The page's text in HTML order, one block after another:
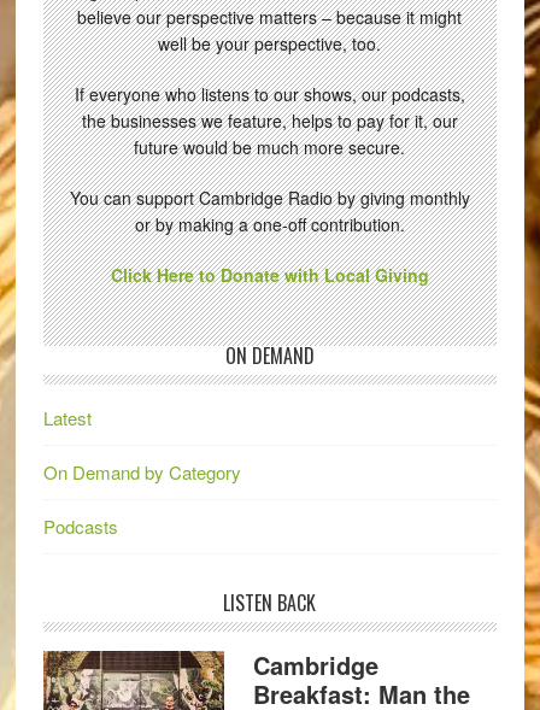
believe our perspective matters – because it might
well be your perspective, too.
If everyone who listens to our shows, our podcasts,
the businesses we feature, helps to pay for it, our
future would be much more secure.
You can support Cambridge Radio by giving monthly
or by making a one-off contribution.
Click Here to Donate with Local Giving
ON DEMAND
Latest
On Demand by Category
Podcasts
LISTEN BACK
Cambridge
Breakfast: Man the